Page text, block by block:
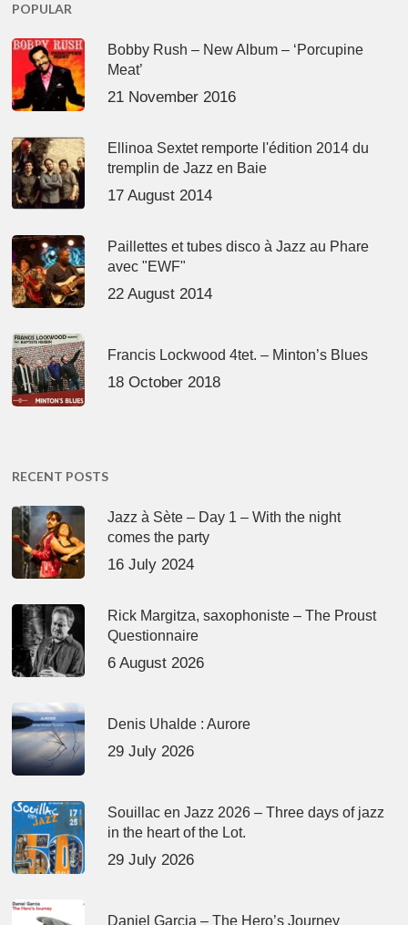
POPULAR
Bobby Rush – New Album – ‘Porcupine
Meat’
21 November 2016
Ellinoa Sextet remporte l'édition 2014 du
tremplin de Jazz en Baie
17 August 2014
Paillettes et tubes disco à Jazz au Phare
avec "EWF"
22 August 2014
Francis Lockwood 4tet. – Minton’s Blues
18 October 2018
RECENT POSTS
Jazz à Sète – Day 1 – With the night
comes the party
16 July 2024
Rick Margitza, saxophoniste – The Proust
Questionnaire
6 August 2026
Denis Uhalde : Aurore
29 July 2026
Souillac en Jazz 2026 – Three days of jazz
in the heart of the Lot.
29 July 2026
Daniel Garcia – The Hero’s Journey